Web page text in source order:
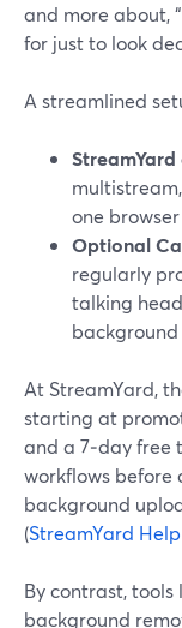
and more about,
for just to look
A streamlined
one
Optional
regularly
talking
At StreamYard,
starting at
and a 7‑day free
workflows before
background
(StreamYard
By contrast,
background